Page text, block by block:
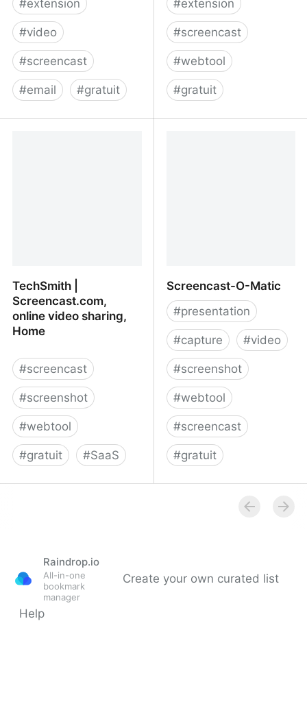
#extension
#video
#screencast
#email #gratuit
#extension
#screencast
#webtool
#gratuit
TechSmith |
Screencast.com,
online video sharing,
Home
#screencast
#screenshot
#webtool
#gratuit #SaaS
Screencast-O-Matic
#presentation
#capture #video
#screenshot
#webtool
#screencast
#gratuit
Raindrop.io
All-in-one
bookmark
manager
Create your own curated list
Help